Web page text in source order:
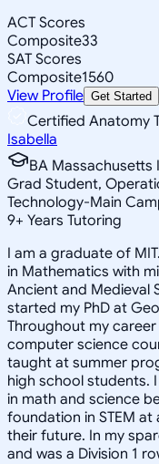
ACT Scores
Composite33
SAT Scores
Composite1560
View Profile Get Started
Certified Anatomy
Isabella
BA
Grad Student,
Technology-Main
9+ Years Tutoring
I am a graduate of
in Mathematics with
Ancient and Medieval
started my PhD at
Throughout my career
computer science
taught at summer
high school students.
in math and science
foundation in STEM
their future. In my
and was a Division 1